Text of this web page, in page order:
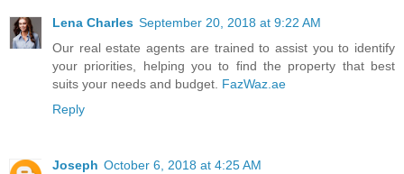
Lena Charles September 20, 2018 at 9:22 AM
Our real estate agents are trained to assist you to identify
your priorities, helping you to find the property that best
suits your needs and budget. FazWaz.ae
Reply
Joseph October 6, 2018 at 4:25 AM